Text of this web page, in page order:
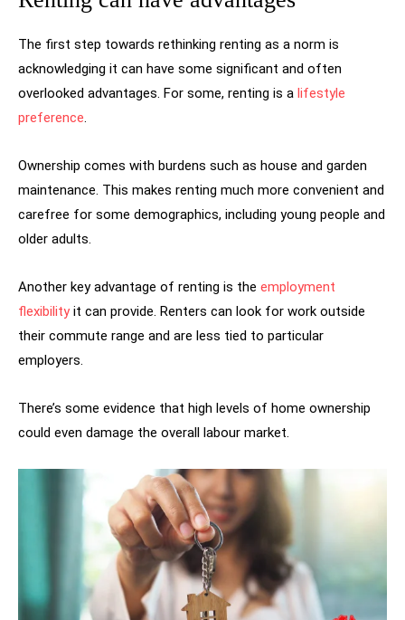
The first step towards rethinking renting as a norm is
acknowledging it can have some significant and often
overlooked advantages. For some, renting is a lifestyle
preference.
Ownership comes with burdens such as house and garden
maintenance. This makes renting much more convenient and
carefree for some demographics, including young people and
older adults.
Another key advantage of renting is the employment
flexibilityit can provide. Renters can look for work outside
their commute range and are less tied to particular
employers.
There’s some evidence that high levels of home ownership
could even damage the overall labour market.